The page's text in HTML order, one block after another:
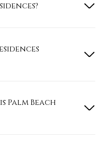
Palm Beach